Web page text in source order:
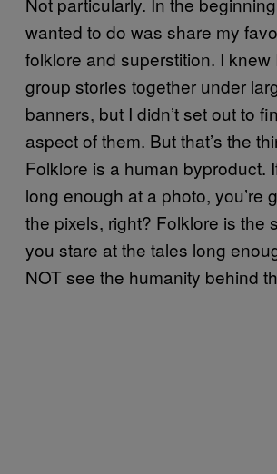
wanted to do was share my
folklore and superstition. I knew
group stories together under
banners, but I didn’t set out to
aspect of them. But that’s the
Folklore is a human byproduct.
long enough at a photo, you’re
the pixels, right? Folklore is the
you stare at the tales long
NOT see the humanity behind